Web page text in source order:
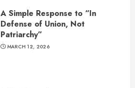
A Simple Response to “In
Defense of Union, Not
Patriarchy”
MARCH 12, 2026